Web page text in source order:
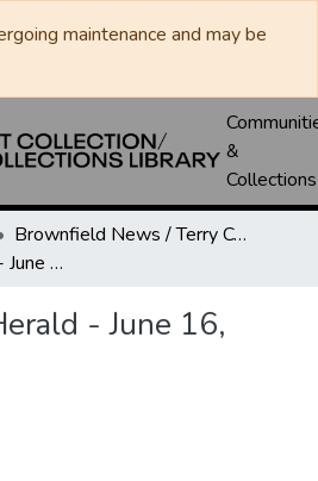
maintenance and may be
&
Collections
Brownfield News / Terry County Herald / Terry County Voice
Terry County Herald - June 16, 1944
- June 16,